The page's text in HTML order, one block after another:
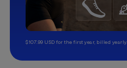
$107.99 USD for the first year, billed yearly.